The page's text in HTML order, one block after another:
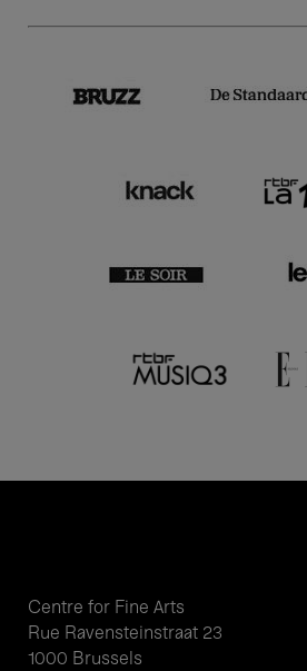
Centre for Fine Arts
Rue Ravensteinstraat 23
1000 Brussels